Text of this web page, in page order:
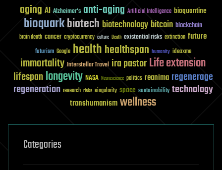
aging AI Alzheimer's anti-aging Artificial Intelligence bioquantine
bioquarkbiotech biotechnology bitcoin blockchain
brain death cancer cryptocurrency culture Death existential risks extinction future
futurism Google healthhealthspan humanity ideaxme
immortality Interstellar Travel ira pastorLife extension
lifespanlongevity NASA Neuroscience politics reanima regenerage
regeneration research risks singularity space sustainability technology
transhumanismwellness
Categories